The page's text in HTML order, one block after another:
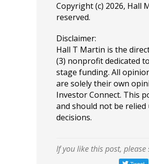
Copyright (c) 2026, Hall
reserved.
Disclaimer:
Hall T Martin is the
(3) nonprofit dedicated
stage funding. All
are solely their own
Investor Connect. This
and should not be
decisions.
If you like this post,